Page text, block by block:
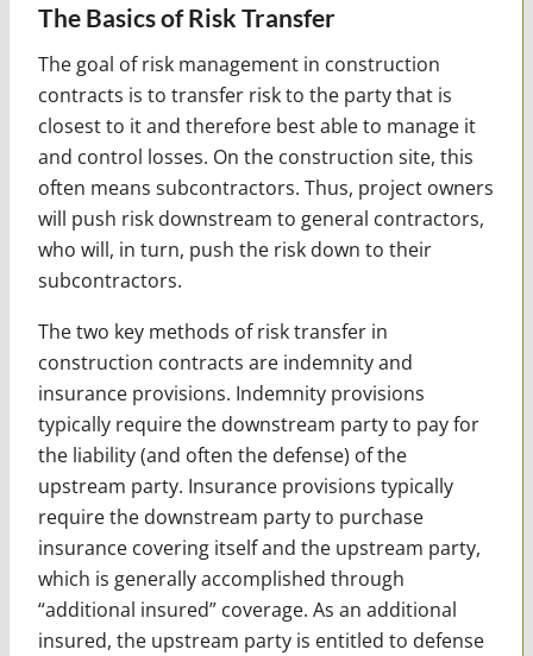
The Basics of Risk Transfer
The goal of risk management in construction
contracts is to transfer risk to the party that is
closest to it and therefore best able to manage it
and control losses. On the construction site, this
often means subcontractors. Thus, project owners
will push risk downstream to general contractors,
who will, in turn, push the risk down to their
subcontractors.
The two key methods of risk transfer in
construction contracts are indemnity and
insurance provisions. Indemnity provisions
typically require the downstream party to pay for
the liability (and often the defense) of the
upstream party. Insurance provisions typically
require the downstream party to purchase
insurance covering itself and the upstream party,
which is generally accomplished through
“additional insured” coverage. As an additional
insured, the upstream party is entitled to defense